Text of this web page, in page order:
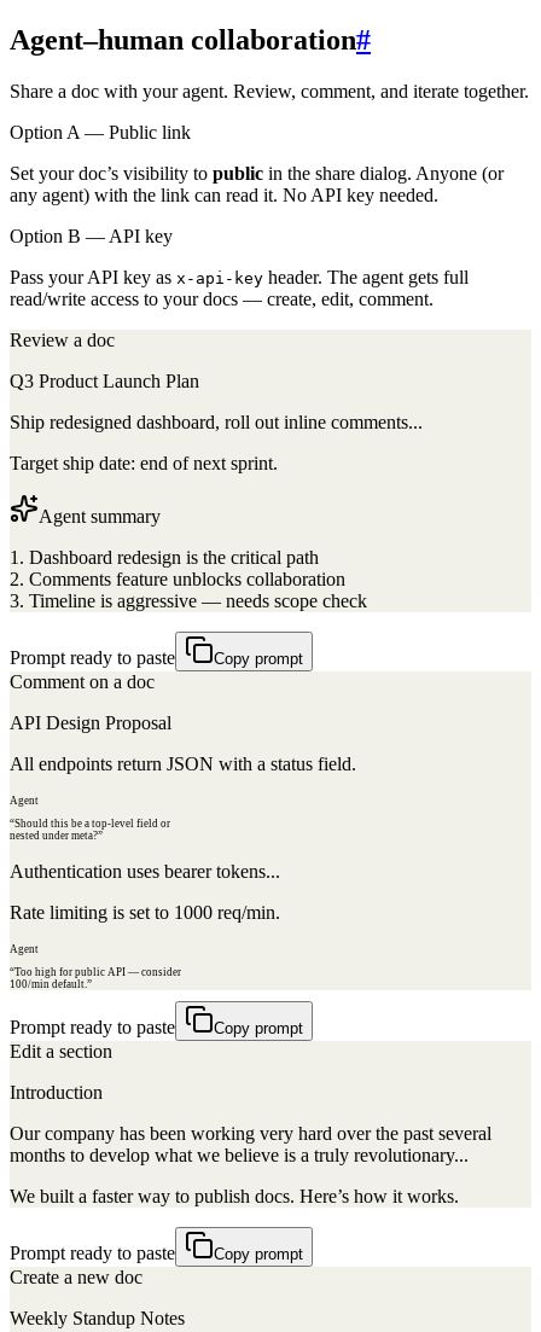
Agent–human collaboration#
Share a doc with your agent. Review, comment, and iterate together.
Option A — Public link
Set your doc’s visibility to public in the share dialog. Anyone (or
any agent) with the link can read it. No API key needed.
Option B — API key
Pass your API key as x-api-key header. The agent gets full
read/write access to your docs — create, edit, comment.
Review a doc
Q3 Product Launch Plan
Ship redesigned dashboard, roll out inline comments...
Target ship date: end of next sprint.
Agent summary
1. Dashboard redesign is the critical path
2. Comments feature unblocks collaboration
3. Timeline is aggressive — needs scope check
Prompt ready to paste Copy prompt
Comment on a doc
API Design Proposal
All endpoints return JSON with a status field.
Agent
“Should this be a top-level field or
nested under meta?”
Authentication uses bearer tokens...
Rate limiting is set to 1000 req/min.
Agent
“Too high for public API — consider
100/min default.”
Prompt ready to paste Copy prompt
Edit a section
Introduction
Our company has been working very hard over the past several
months to develop what we believe is a truly revolutionary...
We built a faster way to publish docs. Here’s how it works.
Prompt ready to paste Copy prompt
Create a new doc
Weekly Standup Notes